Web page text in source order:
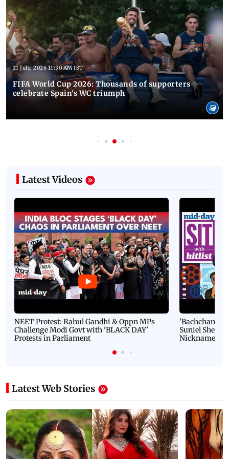
21 July, 2026 11:30 AM IST
FIFA World Cup 2026: Thousands of supporters
celebrate Spain's WC triumph
Latest Videos
NEET Protest: Rahul Gandhi & Oppn MPs
Challenge Modi Govt with 'BLACK DAY'
Protests in Parliament
'Bachchan
Suniel Shetty
Nickname |
Latest Web Stories